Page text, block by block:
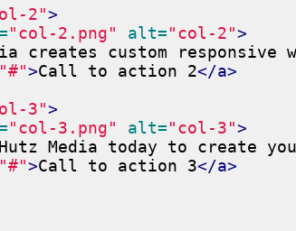
2">
"col-2.png" alt="col-2">
creates custom responsive
"#">Call to action 2</a>
3">
"col-3.png" alt="col-3">
Media today to create
"#">Call to action 3</a>